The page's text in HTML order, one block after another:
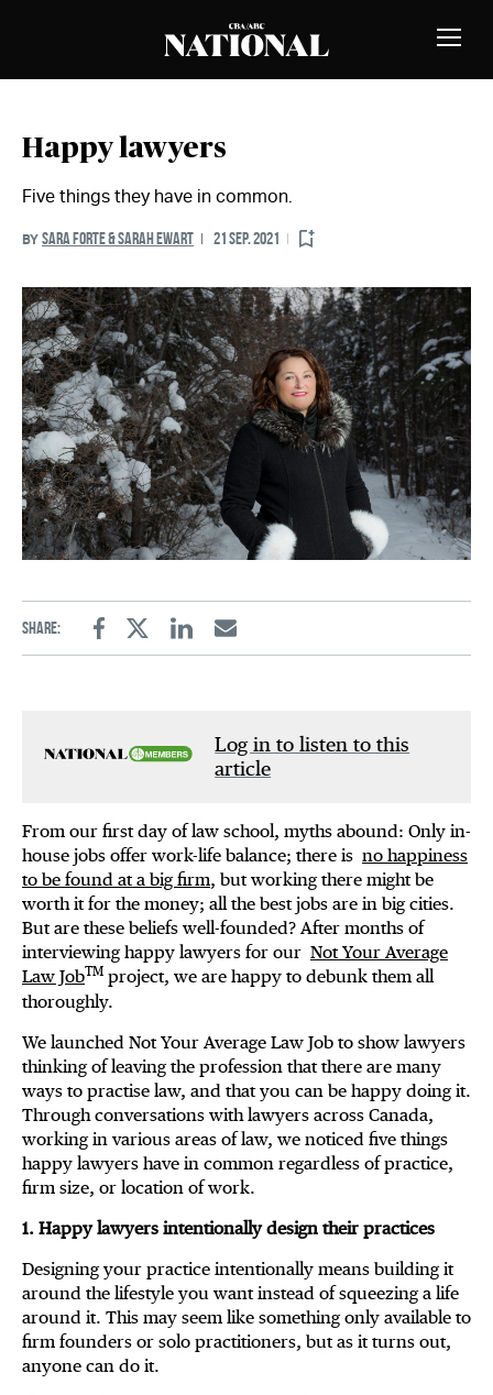
Toggle
Happy lawyers
Five things they have in common.
BY SARA FORTE & SARAH EWART 21 SEP. 2021
Share:
FacebookTwitterLinkedinEmail
Log in to listen to this
article
From our first day of law school, myths abound: Only in-
house jobs offer work-life balance; there is no happiness
to be found at a big firm, but working there might be
worth it for the money; all the best jobs are in big cities.
But are these beliefs well-founded? After months of
interviewing happy lawyers for our Not Your Average
Law JobTM project, we are happy to debunk them all
thoroughly.
We launched Not Your Average Law Job to show lawyers
thinking of leaving the profession that there are many
ways to practise law, and that you can be happy doing it.
Through conversations with lawyers across Canada,
working in various areas of law, we noticed five things
happy lawyers have in common regardless of practice,
firm size, or location of work.
1. Happy lawyers intentionally design their practices
Designing your practice intentionally means building it
around the lifestyle you want instead of squeezing a life
around it. This may seem like something only available to
firm founders or solo practitioners, but as it turns out,
anyone can do it.